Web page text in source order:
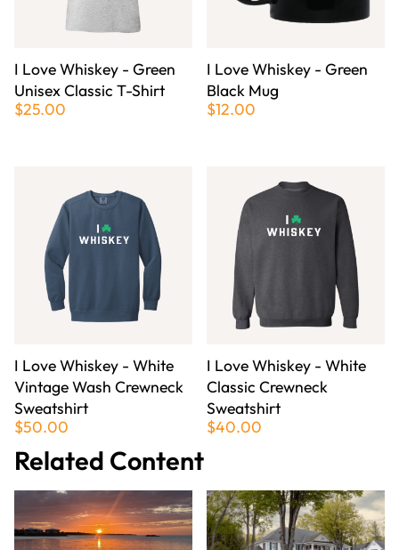
I Love Whiskey - Green
Unisex Classic T-Shirt
$25.00
I Love Whiskey - Green
Black Mug
$12.00
I Love Whiskey - White
Vintage Wash Crewneck
Sweatshirt
$50.00
I Love Whiskey - White
Classic Crewneck
Sweatshirt
$40.00
Related Content